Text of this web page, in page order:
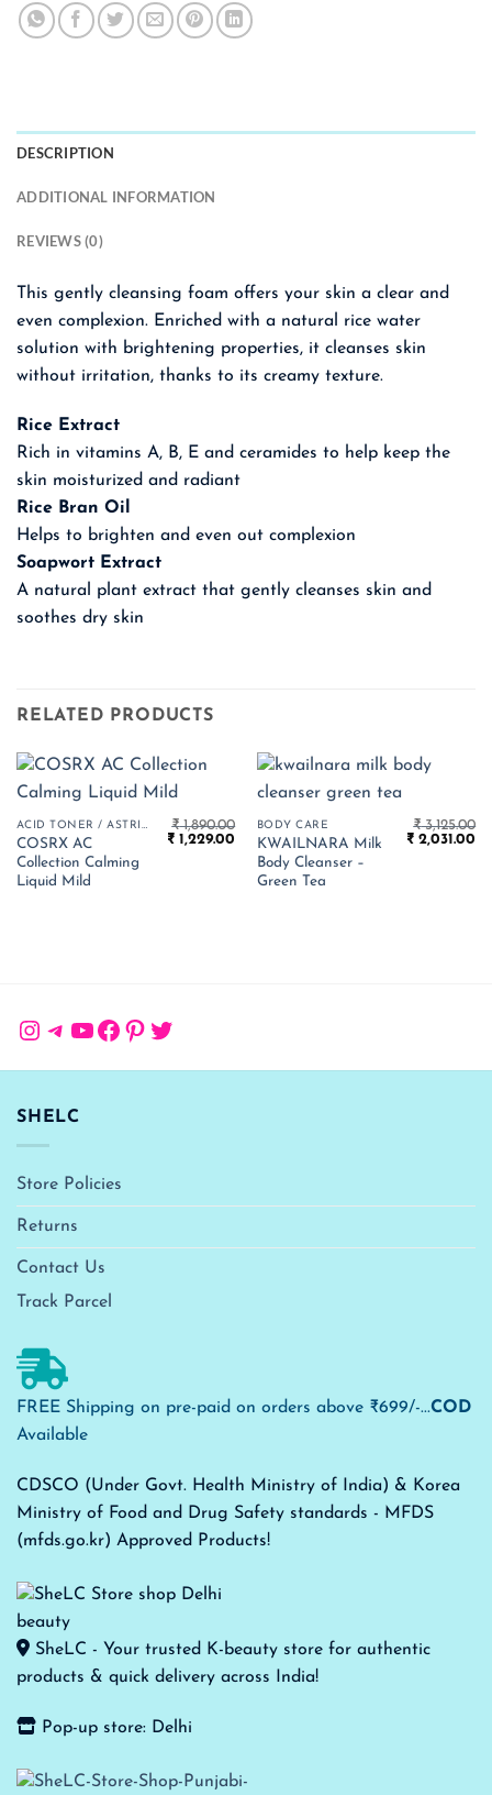
DESCRIPTION
ADDITIONAL INFORMATION
REVIEWS (0)
This gently cleansing foam offers your skin a clear and
even complexion. Enriched with a natural rice water
solution with brightening properties, it cleanses skin
without irritation, thanks to its creamy texture.
Rice Extract
Rich in vitamins A, B, E and ceramides to help keep the
skin moisturized and radiant
Rice Bran Oil
Helps to brighten and even out complexion
Soapwort Extract
A natural plant extract that gently cleanses skin and
soothes dry skin
RELATED PRODUCTS
ACID TONER / ASTRINGENT
COSRX AC
Collection Calming
Liquid Mild
₹1,890.00
Original
₹ 1,229.00 Current
price
₹ 1,229.00.
BODY CARE
KWAILNARA Milk
Body Cleanser –
Green Tea
₹3,125.00
Original
₹ 2,031.00
Instagram
Telegram
YouTube
Facebook
Pinterest
Twitter
SHELC
Store Policies
Returns
Contact Us
Track Parcel
FREE Shipping on pre-paid on orders above ₹699/-...COD
Available
CDSCO (Under Govt. Health Ministry of India) & Korea
Ministry of Food and Drug Safety standards - MFDS
(mfds.go.kr) Approved Products!
SheLC - Your trusted K-beauty store for authentic
products & quick delivery across India!
Pop-up store: Delhi